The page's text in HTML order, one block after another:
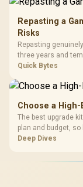
Repasting a
Risks
Repasting
three years and
cracked plastics
Quick Bytes
Choose a
The best upgrade
plan and budget, so
bundle is a strong
Deep Dives